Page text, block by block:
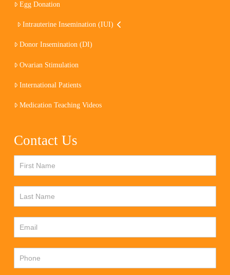
Egg Donation
Intrauterine Insemination (IUI)
Donor Insemination (DI)
Ovarian Stimulation
International Patients
Medication Teaching Videos
Contact Us